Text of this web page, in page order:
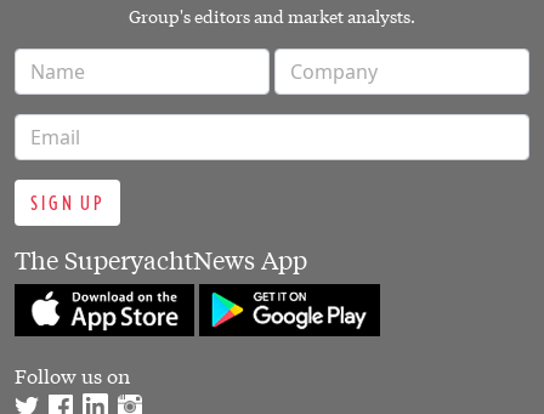
Group's editors and market analysts.
SIGN UP
The SuperyachtNews App
Follow us on